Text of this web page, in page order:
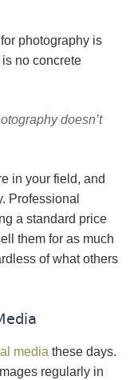
photography is
no concrete
doesn’t
in your field, and
Professional
a standard price
them for as much
of what others
media these days.
regularly in